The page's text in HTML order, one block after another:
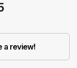
a review!